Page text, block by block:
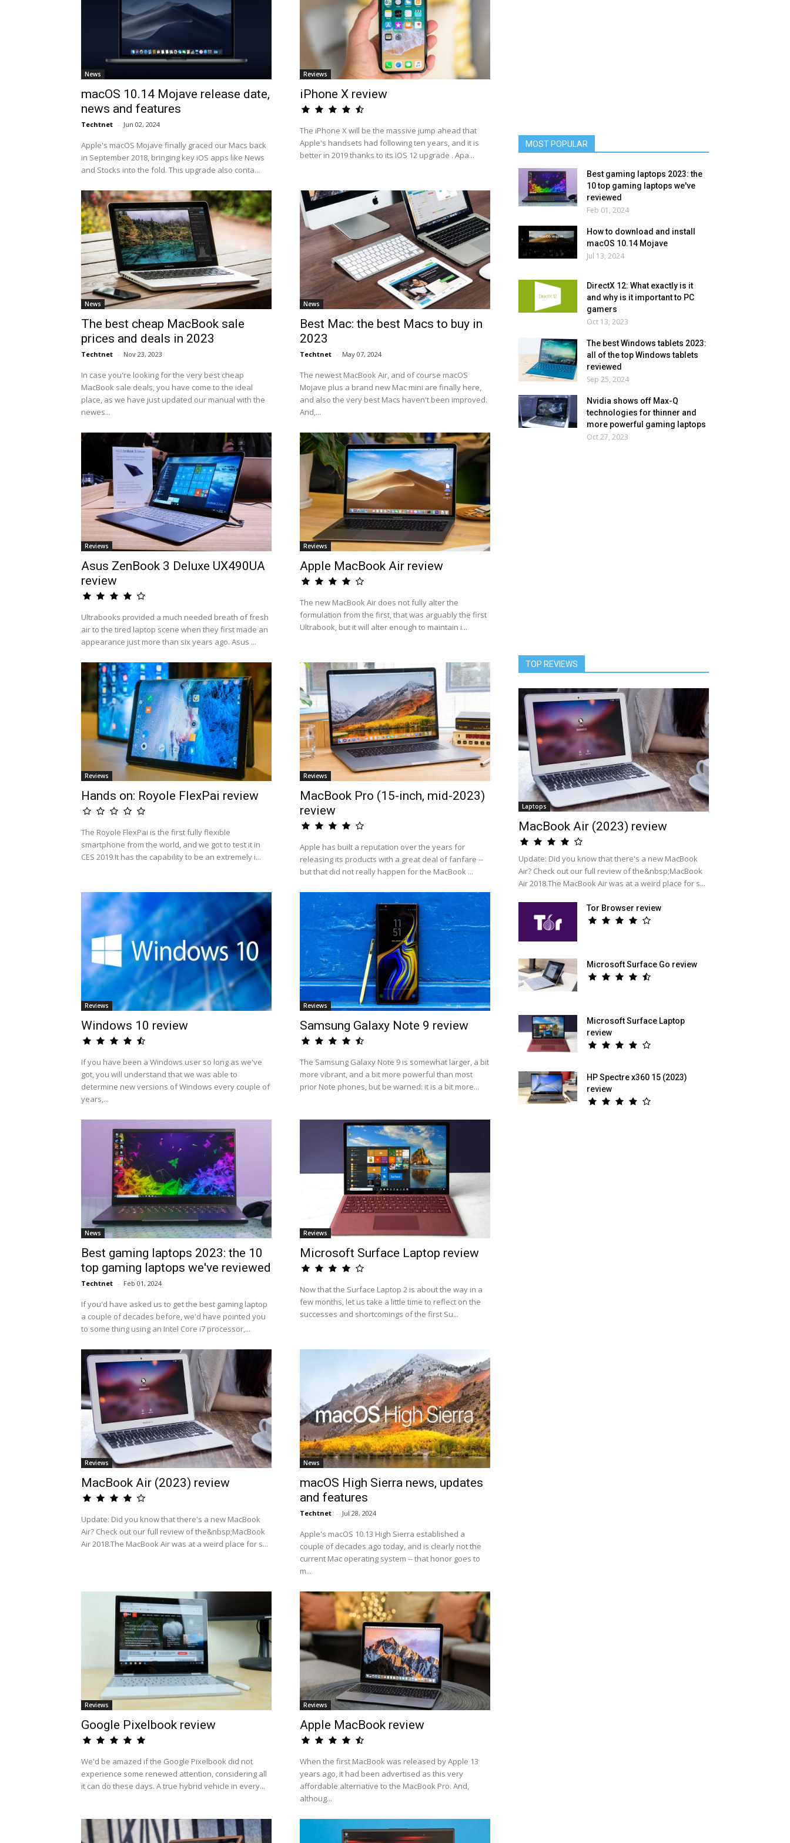
News
macOS 10.14 Mojave release date,
news and features
Techtnet - Jun 02, 2024
Apple's macOS Mojave finally graced our Macs back
in September 2018, bringing key iOS apps like News
and Stocks into the fold. This upgrade also conta...
Reviews
iPhone X review
The iPhone X will be the massive jump ahead that
Apple's handsets had following ten years, and it is
better in 2019 thanks to its iOS 12 upgrade . Apa...
News
The best cheap MacBook sale
prices and deals in 2023
Techtnet - Nov 23, 2023
In case you're looking for the very best cheap
MacBook sale deals, you have come to the ideal
place, as we have just updated our manual with the
newes...
News
Best Mac: the best Macs to buy in
2023
Techtnet - May 07, 2024
The newest MacBook Air, and of course macOS
Mojave plus a brand new Mac mini are finally here,
and also the very best Macs haven't been improved.
And,...
Reviews
Asus ZenBook 3 Deluxe UX490UA
review
Ultrabooks provided a much needed breath of fresh
air to the tired laptop scene when they first made an
appearance just more than six years ago. Asus ...
Reviews
Apple MacBook Air review
The new MacBook Air does not fully alter the
formulation from the first, that was arguably the first
Ultrabook, but it will alter enough to maintain i...
Reviews
Hands on: Royole FlexPai review
The Royole FlexPai is the first fully flexible
smartphone from the world, and we got to test it in
CES 2019.It has the capability to be an extremely i...
Reviews
MacBook Pro (15-inch, mid-2023)
review
Apple has built a reputation over the years for
releasing its products with a great deal of fanfare --
but that did not really happen for the MacBook ...
Reviews
Windows 10 review
If you have been a Windows user so long as we've
got, you will understand that we was able to
determine new versions of Windows every couple of
years,...
Reviews
Samsung Galaxy Note 9 review
The Samsung Galaxy Note 9 is somewhat larger, a bit
more vibrant, and a bit more powerful than most
prior Note phones, but be warned: it is a bit more...
News
Best gaming laptops 2023: the 10
top gaming laptops we've reviewed
Techtnet - Feb 01, 2024
If you'd have asked us to get the best gaming laptop
a couple of decades before, we'd have pointed you
to some thing using an Intel Core i7 processor,...
Reviews
Microsoft Surface Laptop review
Now that the Surface Laptop 2 is about the way in a
few months, let us take a little time to reflect on the
successes and shortcomings of the first Su...
Reviews
MacBook Air (2023) review
Update: Did you know that there's a new MacBook
Air? Check out our full review of the&nbsp;MacBook
Air 2018.The MacBook Air was at a weird place for s...
News
macOS High Sierra news, updates
and features
Techtnet - Jul 28, 2024
Apple's macOS 10.13 High Sierra established a
couple of decades ago today, and is clearly not the
current Mac operating system -- that honor goes to
m...
Reviews
Google Pixelbook review
We'd be amazed if the Google Pixelbook did not
experience some renewed attention, considering all
it can do these days. A true hybrid vehicle in every...
Reviews
Apple MacBook review
When the first MacBook was released by Apple 13
years ago, it had been advertised as this very
affordable alternative to the MacBook Pro. And,
althoug...
MOST POPULAR
Best gaming laptops 2023: the
10 top gaming laptops we've
reviewed
Feb 01, 2024
How to download and install
macOS 10.14 Mojave
Jul 13, 2024
DirectX 12: What exactly is it
and why is it important to PC
gamers
Oct 13, 2023
The best Windows tablets 2023:
all of the top Windows tablets
reviewed
Sep 25, 2024
Nvidia shows off Max-Q
technologies for thinner and
more powerful gaming laptops
Oct 27, 2023
TOP REVIEWS
Laptops
MacBook Air (2023) review
Update: Did you know that there's a new MacBook
Air? Check out our full review of the&nbsp;MacBook
Air 2018.The MacBook Air was at a weird place for s...
Tor Browser review
Microsoft Surface Go review
Microsoft Surface Laptop
review
HP Spectre x360 15 (2023)
review